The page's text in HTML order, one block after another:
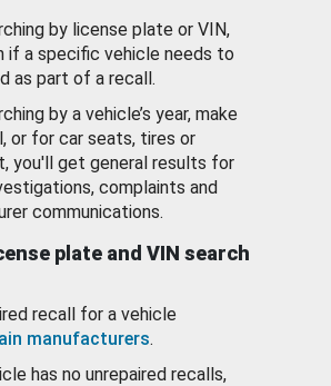
by license plate or VIN,
if a specific vehicle needs to
as part of a recall.
by a vehicle’s year, make
or for car seats, tires or
you'll get general results for
complaints and
communications.
plate and VIN search
recall for a vehicle
manufacturers.
has no unrepaired recalls,